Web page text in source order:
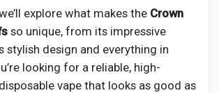
explore what makes the Crown
so unique, from its impressive
stylish design and everything in
looking for a reliable, high-
vape that looks as good as